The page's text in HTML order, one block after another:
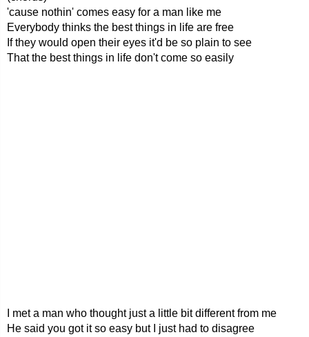
'cause nothin' comes easy for a man like me
Everybody thinks the best things in life are free
If they would open their eyes it'd be so plain to see
That the best things in life don't come so easily
I met a man who thought just a little bit different from me
He said you got it so easy but I just had to disagree